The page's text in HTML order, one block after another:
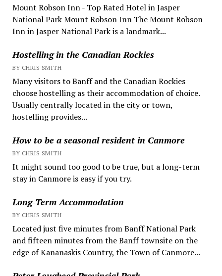
Mount Robson Inn - Top Rated Hotel in Jasper
National Park Mount Robson Inn The Mount Robson
Inn in Jasper National Park is a landmark...
Hostelling in the Canadian Rockies
BY CHRIS SMITH
Many visitors to Banff and the Canadian Rockies
choose hostelling as their accommodation of choice.
Usually centrally located in the city or town,
hostelling provides...
How to be a seasonal resident in Canmore
BY CHRIS SMITH
It might sound too good to be true, but a long-term
stay in Canmore is easy if you try.
Long-Term Accommodation
BY CHRIS SMITH
Located just five minutes from Banff National Park
and fifteen minutes from the Banff townsite on the
edge of Kananaskis Country, the Town of Canmore...